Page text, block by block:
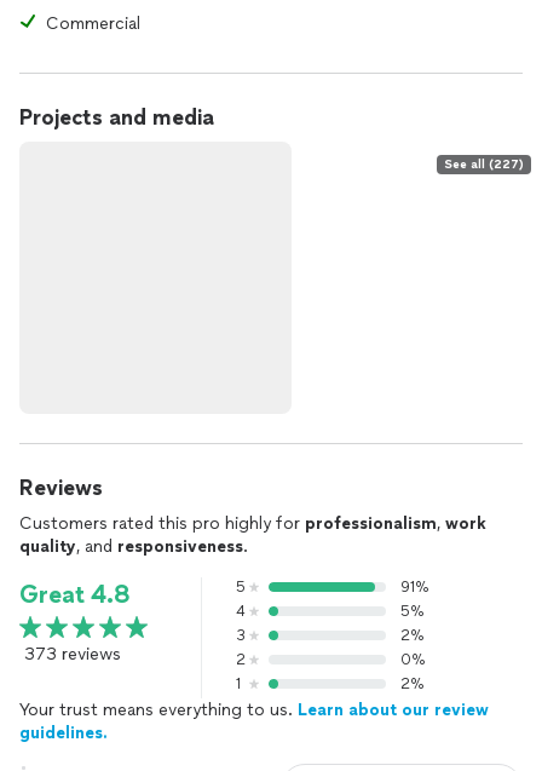
Commercial
Projects and media
See all (227)
Reviews
Customers rated this pro highly for professionalism, work
quality, and responsiveness.
Great 4.8
373 reviews
5
91%
4
5%
3
2%
2
0%
1
2%
Your trust means everything to us. Learn about our review
guidelines.